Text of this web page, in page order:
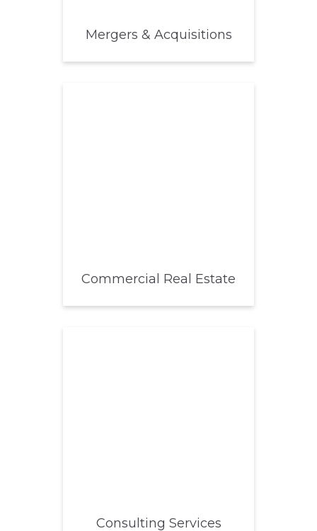
Mergers & Acquisitions
Commercial Real Estate
Consulting Services